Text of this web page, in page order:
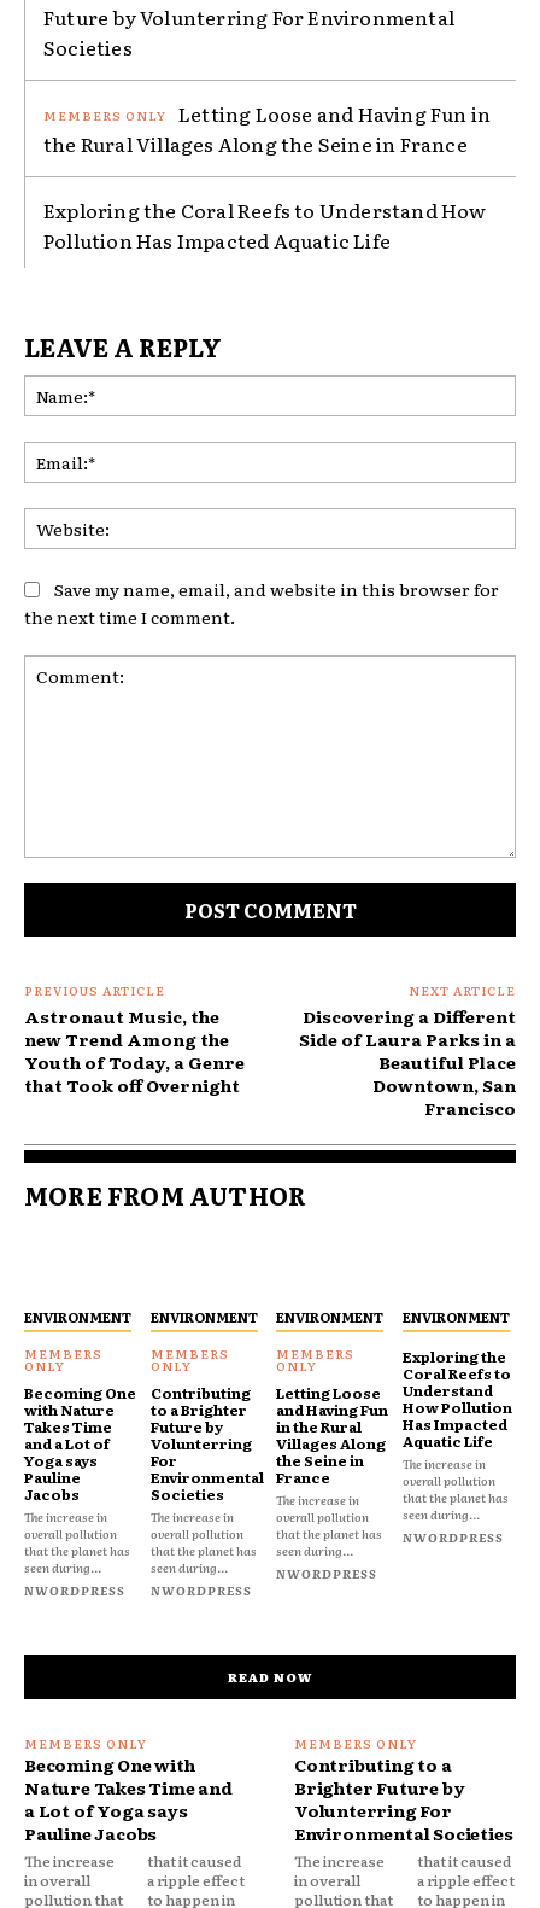
Future by Volunterring For Environmental
Societies
Letting Loose and Having Fun in
the Rural Villages Along the Seine in France
Exploring the Coral Reefs to Understand How
Pollution Has Impacted Aquatic Life
LEAVE A REPLY
Save my name, email, and website in this browser for
the next time I comment.
PREVIOUS ARTICLE
Astronaut Music, the
new Trend Among the
Youth of Today, a Genre
that Took off Overnight
NEXT ARTICLE
Discovering a Different
Side of Laura Parks in a
Beautiful Place
Downtown, San
Francisco
MORE FROM AUTHOR
ENVIRONMENT
Becoming One
with Nature
Takes Time
and a Lot of
Yoga says
Pauline
Jacobs
The increase in
overall pollution
that the planet has
seen during...
NWORDPRESS
ENVIRONMENT
Contributing
to a Brighter
Future by
Volunterring
For
Environmental
Societies
The increase in
overall pollution
that the planet has
seen during...
NWORDPRESS
ENVIRONMENT
Letting Loose
and Having Fun
in the Rural
Villages Along
the Seine in
France
The increase in
overall pollution
that the planet has
seen during...
NWORDPRESS
ENVIRONMENT
Exploring the
Coral Reefs to
Understand
How Pollution
Has Impacted
Aquatic Life
The increase in
overall pollution
that the planet has
seen during...
NWORDPRESS
READ NOW
Becoming One with
Nature Takes Time and
a Lot of Yoga says
Pauline Jacobs
The increase
in overall
pollution that
that it caused
a ripple effect
to happen in
Contributing to a
Brighter Future by
Volunterring For
Environmental Societies
The increase
in overall
pollution that
that it caused
a ripple effect
to happen in